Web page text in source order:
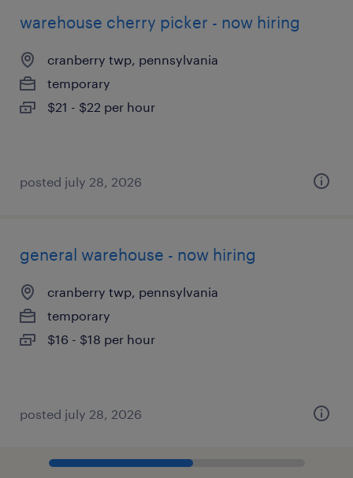
warehouse cherry picker - now hiring
cranberry twp, pennsylvania
temporary
$21 - $22 per hour
posted july 28, 2026
general warehouse - now hiring
cranberry twp, pennsylvania
temporary
$16 - $18 per hour
posted july 28, 2026